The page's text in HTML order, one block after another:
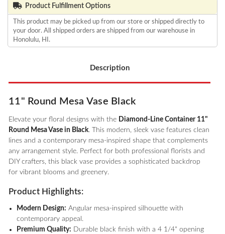
Product Fulfillment Options
This product may be picked up from our store or shipped directly to
your door. All shipped orders are shipped from our warehouse in
Honolulu, HI.
Description
11" Round Mesa Vase Black
Elevate your floral designs with the Diamond-Line Container 11"
Round Mesa Vase in Black. This modern, sleek vase features clean
lines and a contemporary mesa-inspired shape that complements
any arrangement style. Perfect for both professional florists and
DIY crafters, this black vase provides a sophisticated backdrop
for vibrant blooms and greenery.
Product Highlights:
Modern Design: Angular mesa-inspired silhouette with
contemporary appeal.
Premium Quality: Durable black finish with a 4 1/4" opening